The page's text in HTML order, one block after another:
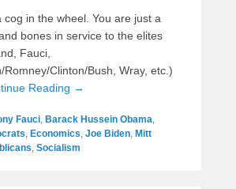
cog in the wheel. You are just a
bones in service to the elites
Fauci,
Romney/Clinton/Bush, Wray, etc.)
Reading →
Fauci, Barack Hussein Obama,
, Economics, Joe Biden, Mitt
, Socialism